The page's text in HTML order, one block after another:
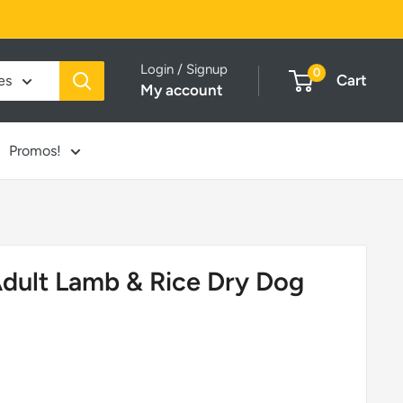
Login / Signup
My account
0 Cart
Promos!
Lamb & Rice Dry Dog